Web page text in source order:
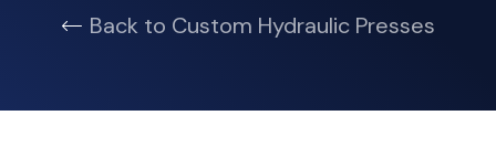
Back to Custom Hydraulic Presses